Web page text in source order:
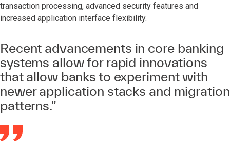
transaction processing, advanced security features and
increased application interface flexibility.
Recent advancements in core banking
systems allow for rapid innovations
that allow banks to experiment with
newer application stacks and migration
patterns.”